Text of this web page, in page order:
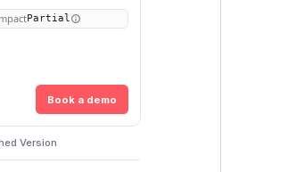
Partial
Book a demo
Version